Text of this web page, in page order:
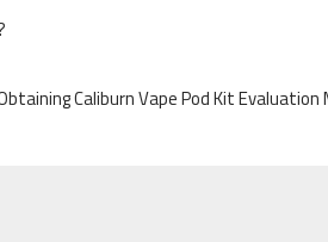
Caliburn Vape Pod Kit